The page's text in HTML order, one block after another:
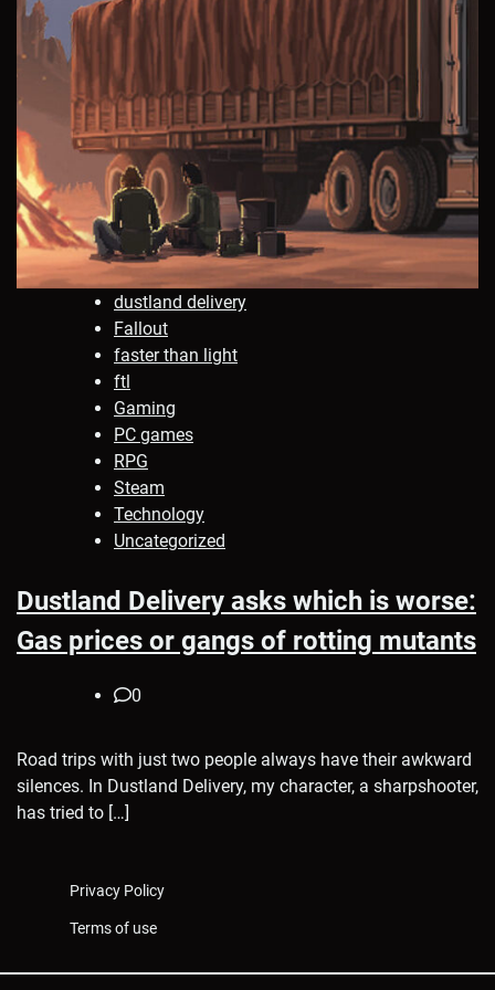
dustland delivery
Fallout
faster than light
ftl
Gaming
PC games
RPG
Steam
Technology
Uncategorized
Dustland Delivery asks which is worse:
Gas prices or gangs of rotting mutants
0
Road trips with just two people always have their awkward
silences. In Dustland Delivery, my character, a sharpshooter,
has tried to […]
Privacy Policy
Terms of use